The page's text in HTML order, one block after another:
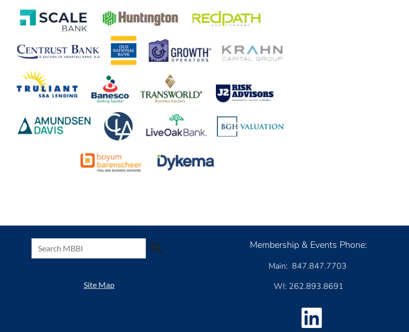
Site Map
Membership & Events Phone:
Main: 847.847.7703
WI: 262.893.8691